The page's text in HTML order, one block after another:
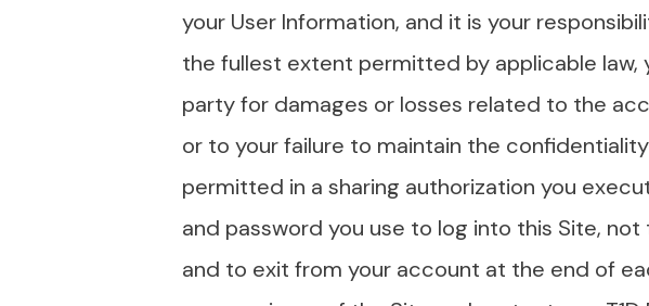
your User Information, and it is your
the fullest extent permitted by applicable law,
party for damages or losses related to the
or to your failure to maintain the
permitted in a sharing authorization you
and password you use to log into this Site,
and to exit from your account at the end of